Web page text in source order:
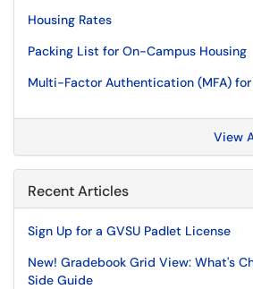
Housing Rates
Packing List for On-Campus Housing
Multi-Factor Authentication (MFA)
View
Recent Articles
Sign Up for a GVSU Padlet License
New! Gradebook Grid View: What's
Side Guide